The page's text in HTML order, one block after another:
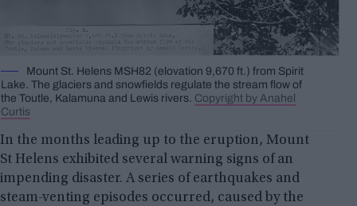
Mount St. Helens MSH82 (elovation 9,670 ft.) from Spirit
Lake. The glaciers and snowfields regulate the stream flow of
the Toutle, Kalamuna and Lewis rivers. Copyright by Anahel
Curtis
In the months leading up to the eruption, Mount
St Helens exhibited several warning signs of an
impending disaster. A series of earthquakes and
steam-venting episodes occurred, caused by the